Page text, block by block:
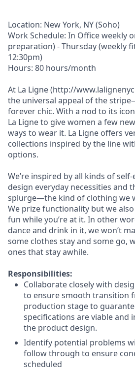
Location: New York, NY (Soho)
Work Schedule: In Office weekly
preparation) - Thursday (weekly
12:30pm)
Hours: 80 hours/month
At La Ligne (http://
the universal appeal of the
forever chic. With a nod to its
La Ligne to give women a few
ways to wear it. La Ligne offers
collections inspired by the line
options.
We’re inspired by all kinds of
design everyday necessities and
splurge—the kind of clothing we
We prize functionality but we
fun while you’re at it. In other
dance and drink in it, we won’t
some clothes stay and some go,
ones that stay awhile.
Responsibilities:
Collaborate closely with
to ensure smooth transition
production stage to
specifications are viable and
the product design.
Identify potential problems
follow through to ensure
scheduled